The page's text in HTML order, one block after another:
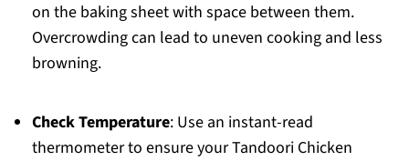
on the baking sheet with space between them.
Overcrowding can lead to uneven cooking and less
browning.
Check Temperature: Use an instant-read
thermometer to ensure your Tandoori Chicken